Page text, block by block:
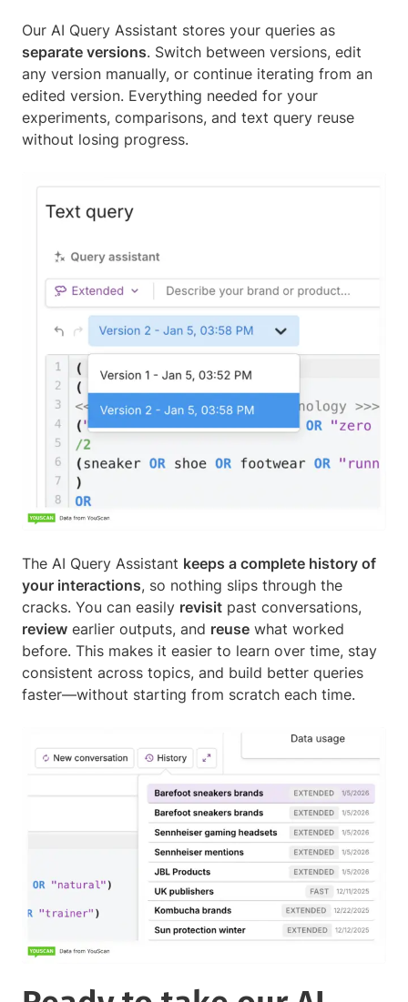
Our AI Query Assistant stores your queries as
separate versions. Switch between versions, edit
any version manually, or continue iterating from an
edited version. Everything needed for your
experiments, comparisons, and text query reuse
without losing progress.
The AI Query Assistant keeps a complete history of
your interactions, so nothing slips through the
cracks. You can easily revisit past conversations,
review earlier outputs, and reuse what worked
before. This makes it easier to learn over time, stay
consistent across topics, and build better queries
faster—without starting from scratch each time.